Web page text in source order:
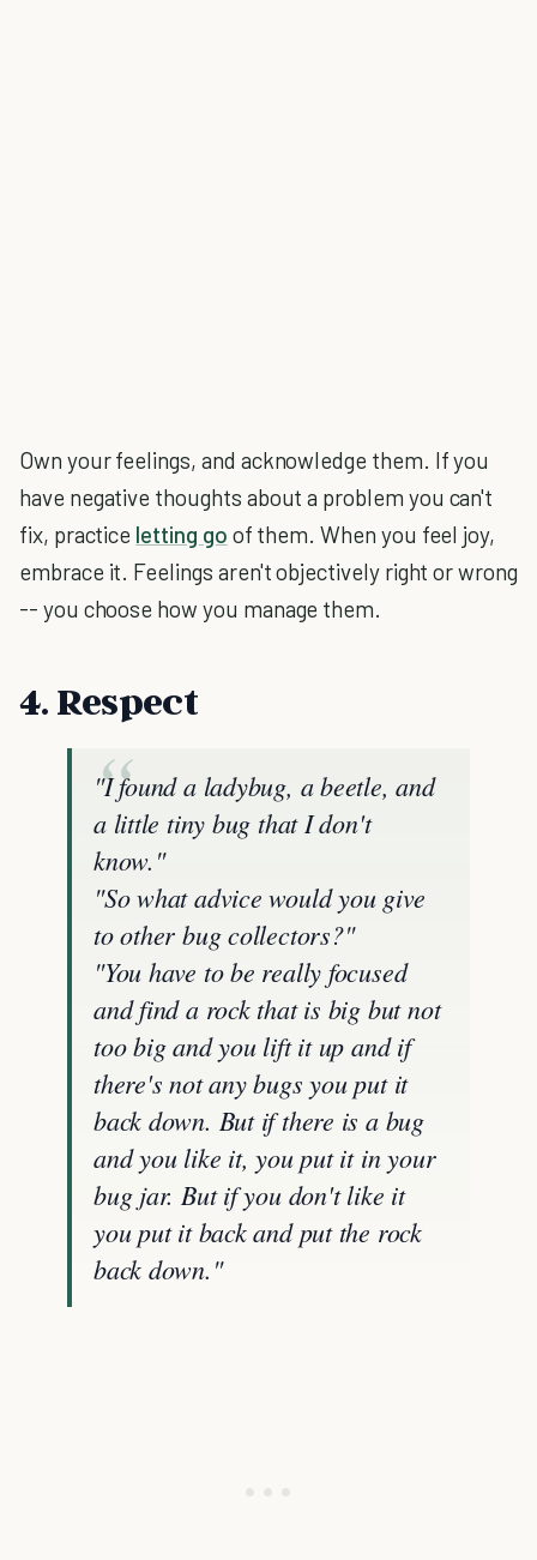
Own your feelings, and acknowledge them. If you
have negative thoughts about a problem you can't
fix, practice letting go of them. When you feel joy,
embrace it. Feelings aren't objectively right or wrong
-- you choose how you manage them.
4. Respect
"I found a ladybug, a beetle, and
a little tiny bug that I don't
know."
"So what advice would you give
to other bug collectors?"
"You have to be really focused
and find a rock that is big but not
too big and you lift it up and if
there's not any bugs you put it
back down. But if there is a bug
and you like it, you put it in your
bug jar. But if you don't like it
you put it back and put the rock
back down."